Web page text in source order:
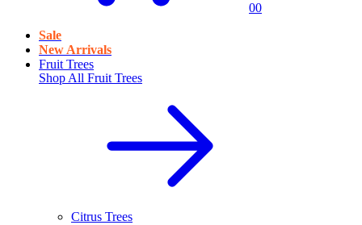
00
Sale
New Arrivals
Fruit Trees
Shop All Fruit Trees
Citrus Trees